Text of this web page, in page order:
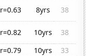
r=0.63 8yrs
38
r=0.82 10yrs
38
r=0.79 10yrs
33